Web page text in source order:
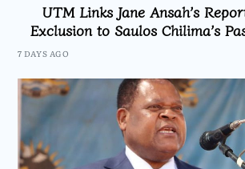
UTM Links Jane Ansah’s
Exclusion to Saulos Chilima’s
7 DAYS AGO